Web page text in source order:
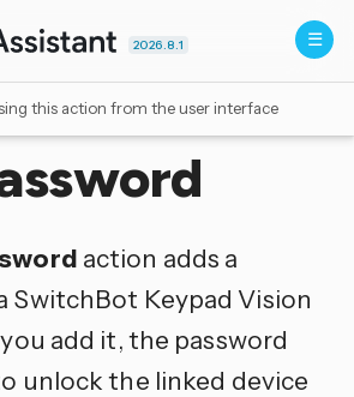
2026.8.1
this action from the user interface
action adds a
SwitchBot Keypad Vision
add it, the password
unlock the linked device